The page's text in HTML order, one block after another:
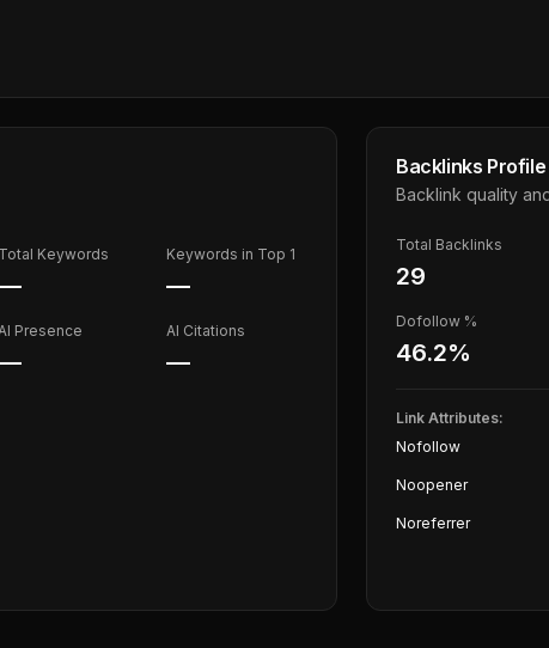
Total Keywords Keywords in Top 1
—
Presence AI Citations
—
Backlinks Profile
Backlink quality
Total Backlinks
29
Dofollow %
46.2%
Link Attributes:
Nofollow
Noopener
Noreferrer